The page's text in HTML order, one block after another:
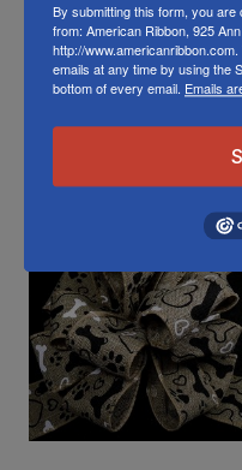
Related
By submitting this form, you
from: American Ribbon, 925
http://
emails at any time by using the
bottom of every email. Emails